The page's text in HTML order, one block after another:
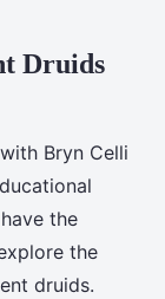
Druids
Bryn Celli
the
the
druids.